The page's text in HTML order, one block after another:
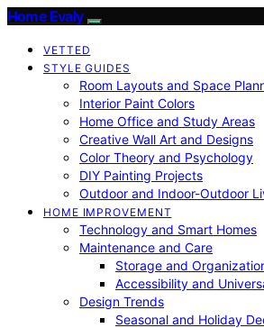
Home Evaly
VETTED
STYLE GUIDES
Room Layouts and Space
Interior Paint Colors
Home Office and Study Areas
Creative Wall Art and Designs
Color Theory and Psychology
DIY Painting Projects
Outdoor and Indoor-Outdoor
HOME IMPROVEMENT
Technology and Smart Homes
Maintenance and Care
Storage and
Accessibility and
Design Trends
Seasonal and Holiday